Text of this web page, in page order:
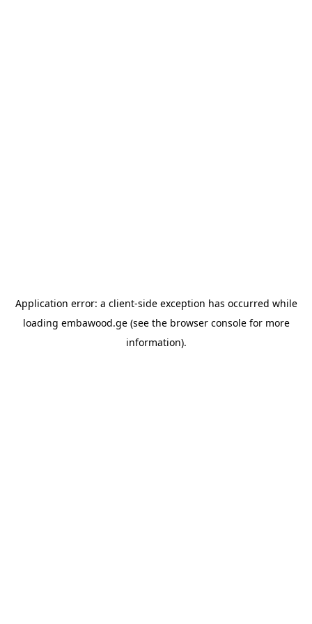
Application error: a client-side exception has occurred while
loading embawood.ge(see the browser consolefor more
information).